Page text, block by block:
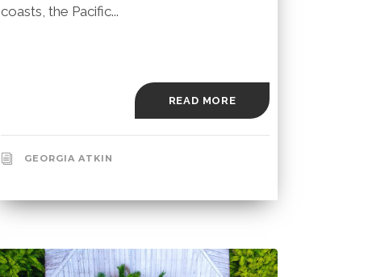
coasts, the Pacific...
READ MORE
GEORGIA ATKIN